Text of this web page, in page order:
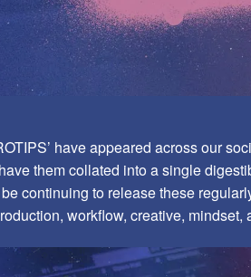
have appeared across our
them collated into a single
be continuing to release these
workflow, creative, mindset,